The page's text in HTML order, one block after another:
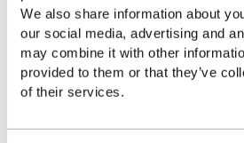
We also share information about
our social media, advertising and
may combine it with other
provided to them or that they’ve
of their services.